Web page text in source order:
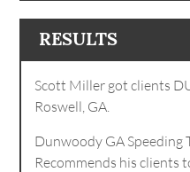
RESULTS
Scott Miller got clients
Roswell, GA.
Dunwoody GA
Recommends his clients